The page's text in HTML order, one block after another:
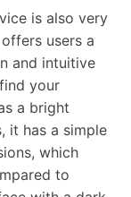
is also very
users a
and intuitive
your
a bright
it has a simple
which
to